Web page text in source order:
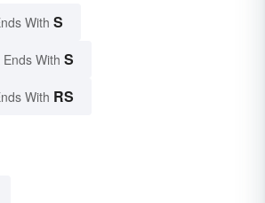
With S
Ends With S
With RS